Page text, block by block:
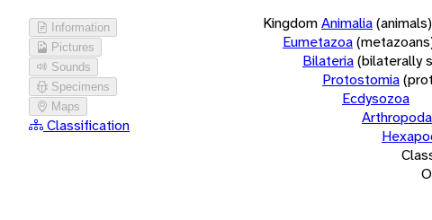
Information
Pictures
Sounds
Specimens
Maps
Classification
KingdomAnimalia(animals)
Eumetazoa
Bilateria(bilaterally
Protostomia
Ecdysozoa
Arthropoda